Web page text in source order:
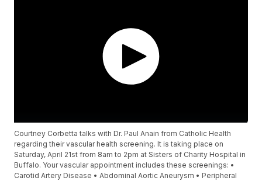
Courtney Corbetta talks with Dr. Paul Anain from Catholic Health
regarding their vascular health screening. It is taking place on
Saturday, April 21st from 8am to 2pm at Sisters of Charity Hospital in
Buffalo. Your vascular appointment includes these screenings: •
Carotid Artery Disease • Abdominal Aortic Aneurysm • Peripheral